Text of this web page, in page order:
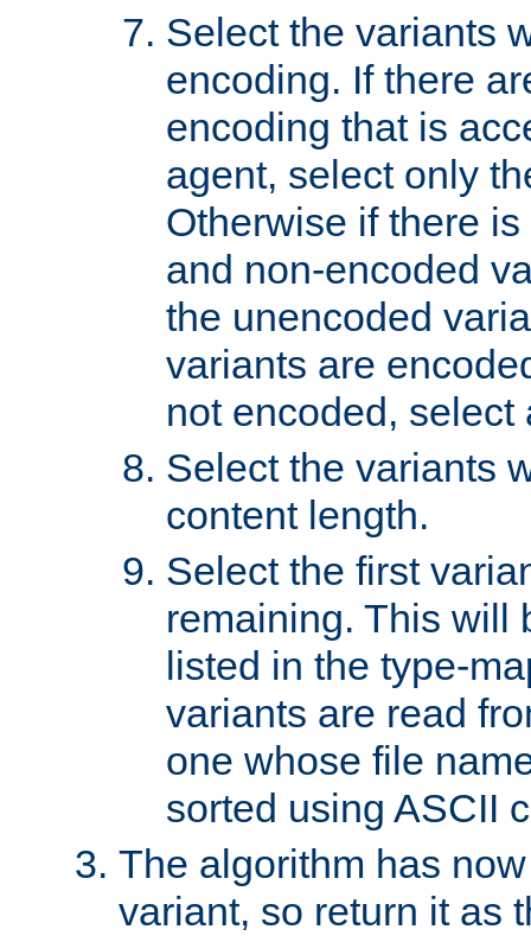
Select the variants
encoding. If there
encoding that is
agent, select only
Otherwise if there
and non-encoded
the unencoded
variants are
not encoded, select
Select the variants
content length.
Select the first
remaining. This will
listed in the type-
variants are read
one whose file
sorted using ASCII
The algorithm has
variant, so return it as